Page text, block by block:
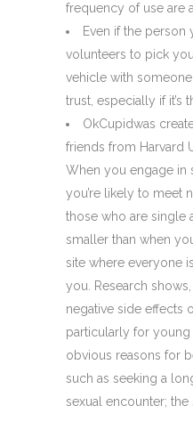
frequency of use are
Even if the person
volunteers to pick
vehicle with
trust, especially if it’s
OkCupidwas
friends from Harvard
When you engage in
you’re likely to meet
those who are single
smaller than when
site where everyone
you. Research
negative side effects
particularly for
obvious reasons for
such as seeking a
sexual encounter; the